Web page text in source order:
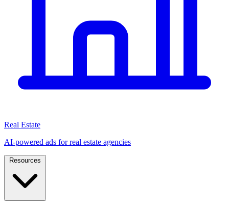
Real Estate
AI-powered ads for real estate agencies